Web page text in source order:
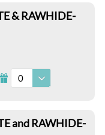
& RAWHIDE-
I 0
and RAWHIDE-